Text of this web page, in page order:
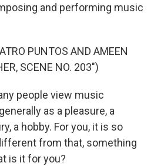
and performing music
PUNTOS AND AMEEN
SCENE NO. 203")
people view music
as a pleasure, a
a hobby. For you, it is so
from that, something
is it for you?